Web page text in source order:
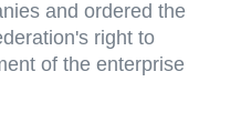
and ordered the
right to
of the enterprise